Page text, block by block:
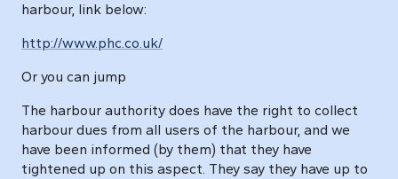
harbour, link below:
http://www.phc.co.uk/
Or you can jump
The harbour authority does have the right to collect
harbour dues from all users of the harbour, and we
have been informed (by them) that they have
tightened up on this aspect. They say they have up to